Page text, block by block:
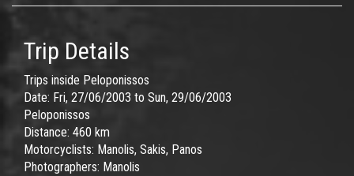
Trip Details
Trips inside Peloponissos
Date: Fri, 27/06/2003 to Sun, 29/06/2003
Peloponissos
Distance: 460 km
Motorcyclists: Manolis, Sakis, Panos
Photographers: Manolis